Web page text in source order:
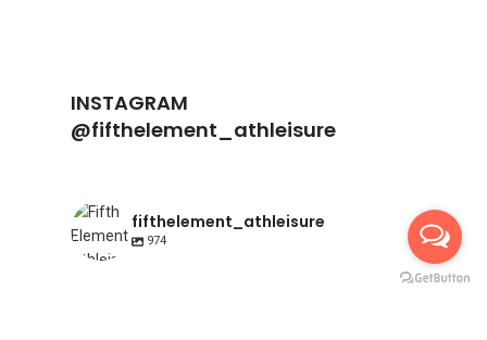
INSTAGRAM
@fifthelement_athleisure
fifthelement_athleisure
974